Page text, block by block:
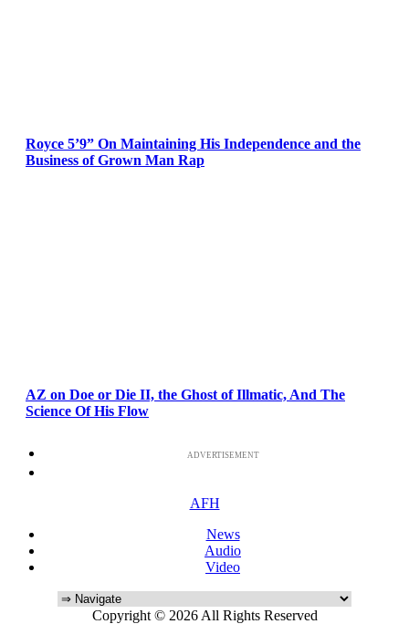
Royce 5’9” On Maintaining His Independence and the
Business of Grown Man Rap
AZ on Doe or Die II, the Ghost of Illmatic, And The
Science Of His Flow
ADVERTISEMENT
AFH
News
Audio
Video
Copyright © 2026 All Rights Reserved